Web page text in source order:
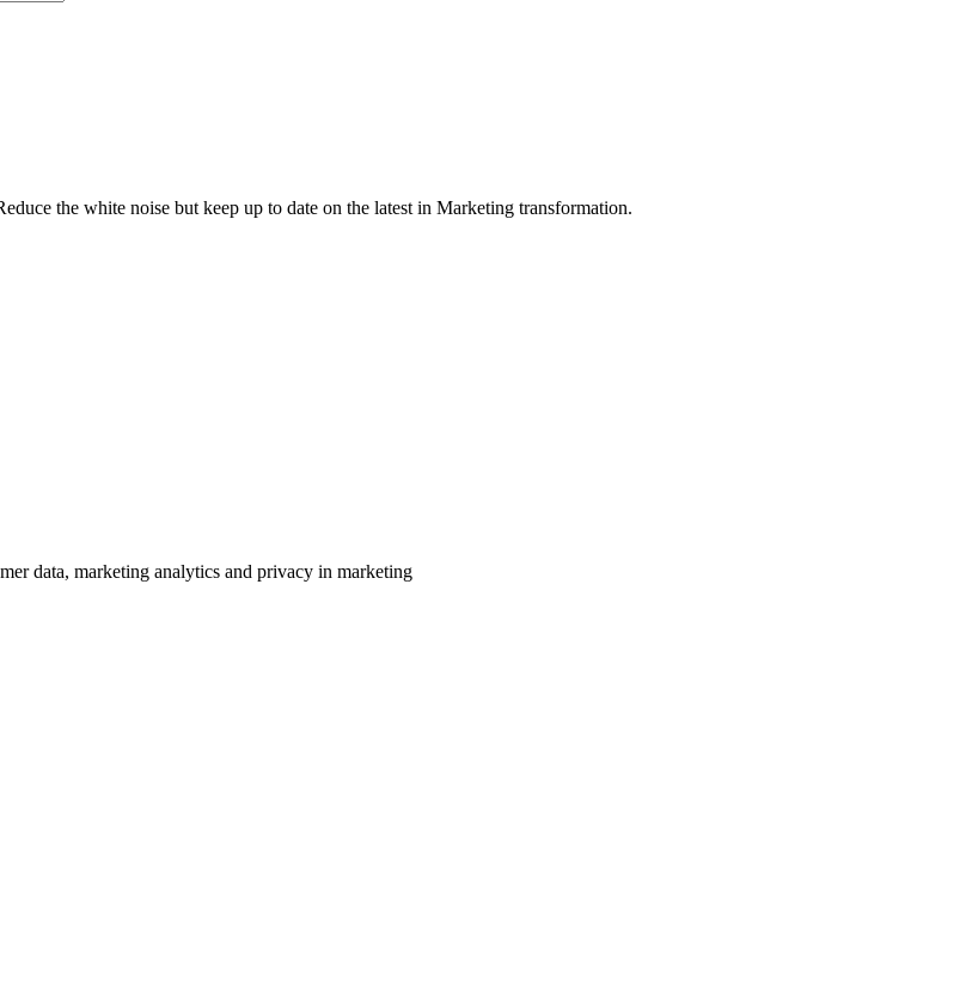
the white noise but keep up to date on the latest in Marketing transformation.
data, marketing analytics and privacy in marketing